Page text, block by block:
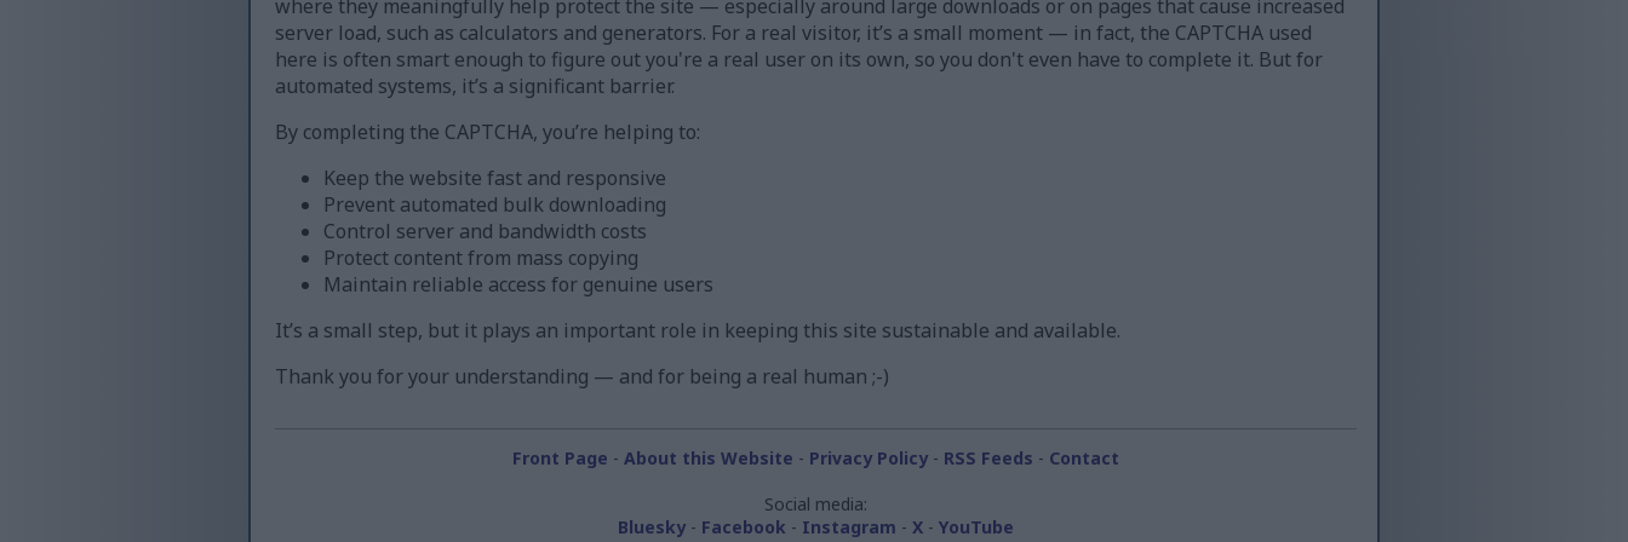
where they meaningfully help protect the site — especially around large downloads or on pages that cause increased
server load, such as calculators and generators. For a real visitor, it’s a small moment — in fact, the CAPTCHA used
here is often smart enough to figure out you're a real user on its own, so you don't even have to complete it. But for
automated systems, it’s a significant barrier.
By completing the CAPTCHA, you’re helping to:
Keep the website fast and responsive
Prevent automated bulk downloading
Control server and bandwidth costs
Protect content from mass copying
Maintain reliable access for genuine users
It’s a small step, but it plays an important role in keeping this site sustainable and available.
Thank you for your understanding — and for being a real human ;-)
Front Page - About this Website - Privacy Policy- RSS Feeds - Contact
Social media:
Bluesky- Facebook - Instagram - X- YouTube